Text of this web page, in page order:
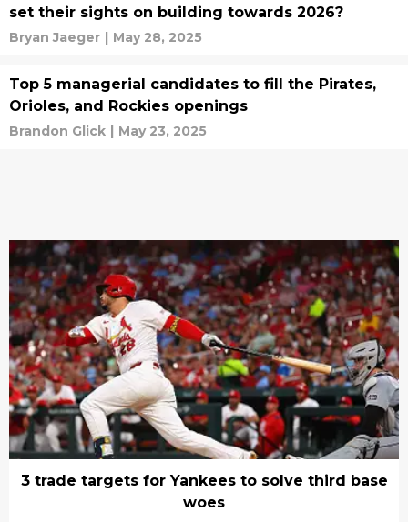
set their sights on building towards 2026?
Bryan Jaeger | May 28, 2025
Top 5 managerial candidates to fill the Pirates,
Orioles, and Rockies openings
Brandon Glick | May 23, 2025
3 trade targets for Yankees to solve third base
woes